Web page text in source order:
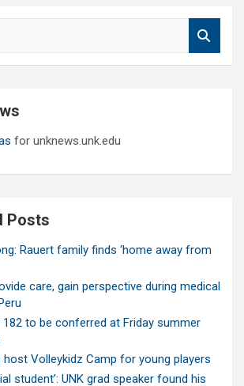
for unknews.unk.edu
Posts
Rauert family finds ‘home away from
care, gain perspective during medical
182 to be conferred at Friday summer
host Volleykidz Camp for young players
student’: UNK grad speaker found his